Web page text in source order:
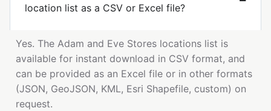
location list as a CSV or Excel file?
Yes. The Adam and Eve Stores locations list is
available for instant download in CSV format, and
can be provided as an Excel file or in other formats
(JSON, GeoJSON, KML, Esri Shapefile, custom) on
request.